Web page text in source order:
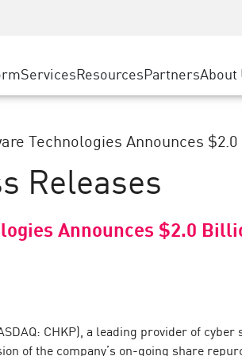
SASE
Private
Solutions
Service Edge
State
Telco /
ServicesResourcesEvents & Webinars
PartnersGoogle
Partner
About
Technologies Announces $2.0
Releases
Announces $2.0
CHKP), a leading provider of
of the company’s on-going share